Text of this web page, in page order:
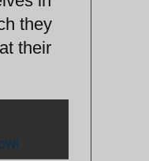
they
their